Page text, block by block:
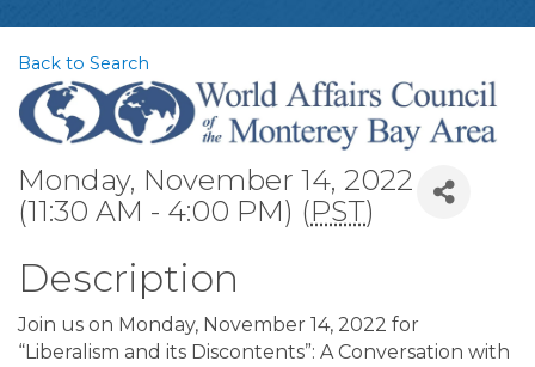
Back to Search
Monday, November 14, 2022
(11:30 AM - 4:00 PM) (PST)
Description
Join us on Monday, November 14, 2022 for
“Liberalism and its Discontents”: A Conversation with